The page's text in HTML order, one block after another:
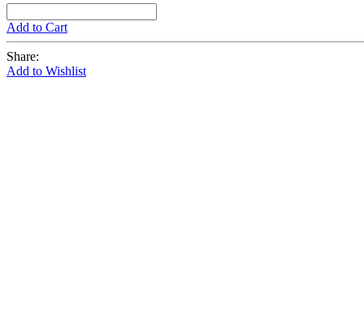
Add to Cart
Share:
Add to Wishlist